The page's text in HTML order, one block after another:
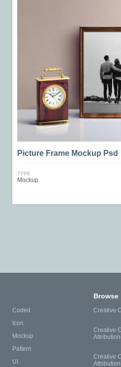
Picture Frame Mockup Psd
TYPE
Mockup
Coded
Icon
Mockup
Pattern
UI
Browse
Creative
Creative
Creative